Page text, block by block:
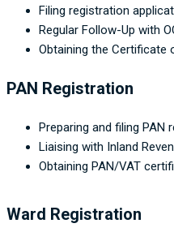
Filing registration
Regular Follow-Up with
Obtaining the Certificate
PAN Registration
Preparing and filing PAN
Liaising with Inland
Obtaining PAN/VAT
Ward Registration